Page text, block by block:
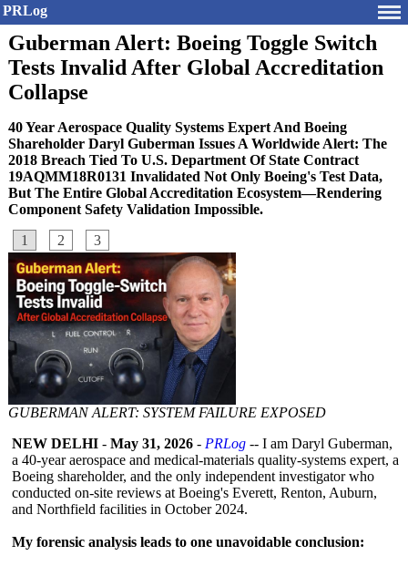
PRLog
Guberman Alert: Boeing Toggle Switch
Tests Invalid After Global Accreditation
Collapse
40 Year Aerospace Quality Systems Expert And Boeing
Shareholder Daryl Guberman Issues A Worldwide Alert: The
2018 Breach Tied To U.S. Department Of State Contract
19AQMM18R0131 Invalidated Not Only Boeing's Test Data,
But The Entire Global Accreditation Ecosystem—Rendering
Component Safety Validation Impossible.
1
2 3
GUBERMAN ALERT: SYSTEM FAILURE EXPOSED
NEW DELHI - May 31, 2026 - PRLog -- I am Daryl Guberman,
a 40‑year aerospace and medical‑materials quality‑systems expert, a
Boeing shareholder, and the only independent investigator who
conducted on‑site reviews at Boeing's Everett, Renton, Auburn,
and Northfield facilities in October 2024.
My forensic analysis leads to one unavoidable conclusion: